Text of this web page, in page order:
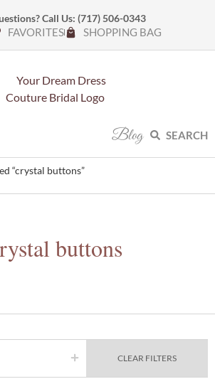
Call Us: (717) 506-0343
FAVORITES SHOPPING BAG
Blog SEARCH
“crystal buttons”
buttons
CLEAR FILTERS